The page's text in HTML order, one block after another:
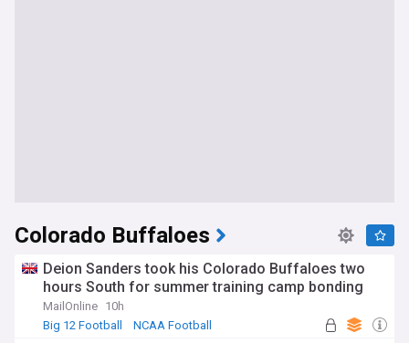
Colorado Buffaloes
Deion Sanders took his Colorado Buffaloes two
hours South for summer training camp bonding
MailOnline 10h
Big 12 Football
NCAA Football